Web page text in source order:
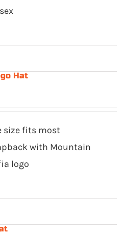
Hat
size fits most
with Mountain
logo